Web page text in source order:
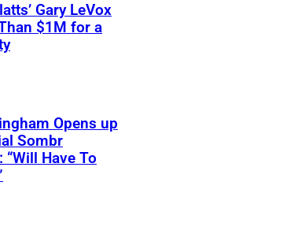
Gary LeVox
$1M for a
Opens up
Sombr
Have To